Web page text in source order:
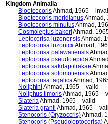
Kingdom Animalia
BloeteocorisAhmad, 1965 –
Bloeteocoris meridianusAhmad,
Bloeteocoris minutusAhmad,
Cosmoleptus bakeri Ahmad,
Leptocorisa luzonensisAhmad,
Leptocorisa luzonicaAhmad,
Leptocorisa palawanensis
Leptocorisa pseudolepida
Leptocorisa sakdapolrakae
Leptocorisa solomonensis
Leptocorisa tagalicaAhmad,
Noliphini Ahmad, 1965 – valid
Noliphus timorisAhmad, 1965 –
SlateriaAhmad, 1965 – valid
Slateria granti Ahmad, 1965 –
Stenocoris (Oryzocoris)Ahmad,
Stenocoris (Pseudoleptocorisa)